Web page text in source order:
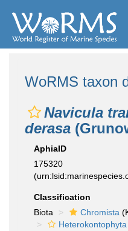
WoRMS taxon
Navicula
derasa
AphiaID
175320
Classification
Biota
Chromista
Heterokontophyta